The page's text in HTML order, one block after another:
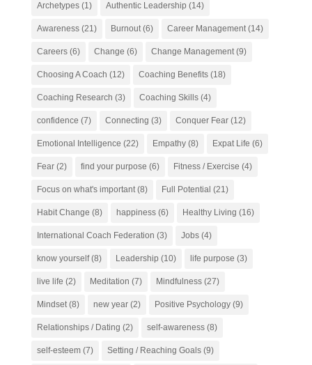
Archetypes(1) Authentic Leadership (14)
Awareness(21) Burnout(6) Career Management(14)
Careers(6) Change (6) Change Management(9)
Choosing A Coach (12) Coaching Benefits(18)
Coaching Research (3) Coaching Skills(4)
confidence (7) Connecting (3) Conquer Fear(12)
Emotional Intelligence (22) Empathy(8) Expat Life (6)
Fear(2) find your purpose (6) Fitness / Exercise (4)
Focus on what's important(8) Full Potential (21)
Habit Change (8) happiness(6) Healthy Living (16)
International Coach Federation (3) Jobs(4)
know yourself(8) Leadership (10) life purpose (3)
live life (2) Meditation (7) Mindfulness(27)
Mindset(8) new year(2) Positive Psychology(9)
Relationships / Dating (2) self-awareness(8)
self-esteem(7) Setting / Reaching Goals(9)